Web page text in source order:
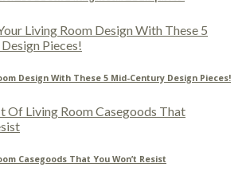
Design With These 5 Mid-Century Design Pieces!
Casegoods That You Won’t Resist